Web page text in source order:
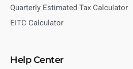
Quarterly Estimated Tax Calculator
EITC Calculator
Help Center